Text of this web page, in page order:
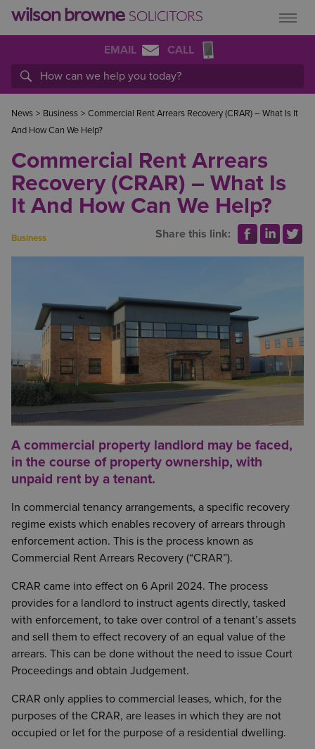
EMAIL CALL
News > Business > Commercial Rent Arrears Recovery (CRAR) – What Is It
And How Can We Help?
Commercial Rent Arrears
Recovery (CRAR) – What Is
It And How Can We Help?
Business Share this link:
A commercial property landlord may be faced,
in the course of property ownership, with
unpaid rent by a tenant.
In commercial tenancy arrangements, a specific recovery
regime exists which enables recovery of arrears through
enforcement action. This is the process known as
Commercial Rent Arrears Recovery (“CRAR”).
CRAR came into effect on 6 April 2024. The process
provides for a landlord to instruct agents directly, tasked
with enforcement, to take over control of a tenant’s assets
and sell them to effect recovery of an equal value of the
arrears. This can be done without the need to issue Court
Proceedings and obtain Judgement.
CRAR only applies to commercial leases, which, for the
purposes of the CRAR, are leases in which they are not
occupied or let for the purpose of a residential dwelling.